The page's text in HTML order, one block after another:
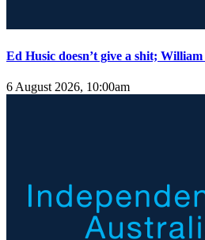
Ed Husic doesn’t give a shit;
6 August 2026, 10:00am